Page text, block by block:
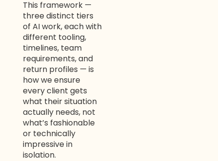
This framework —
three distinct tiers
of AI work, each with
different tooling,
timelines, team
requirements, and
return profiles — is
how we ensure
every client gets
what their situation
actually needs, not
what’s fashionable
or technically
impressive in
isolation.